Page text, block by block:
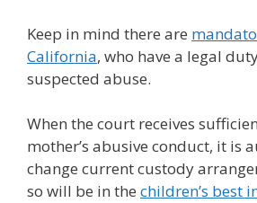
Keep in mind there are
California, who have a legal
suspected abuse.
When the court receives
mother’s abusive conduct, it is
change current custody
so will be in the children’s best